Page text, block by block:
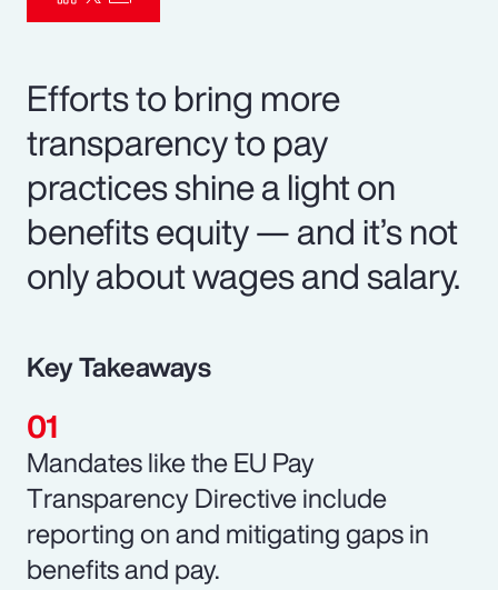
Efforts to bring more
transparency to pay
practices shine a light on
benefits equity — and it’s not
only about wages and salary.
Key Takeaways
Mandates like the EU Pay
Transparency Directive include
reporting on and mitigating gaps in
benefits and pay.